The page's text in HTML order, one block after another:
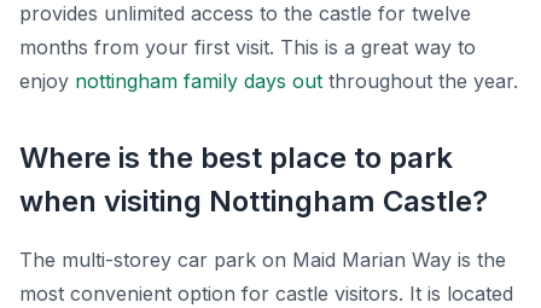
provides unlimited access to the castle for twelve
months from your first visit. This is a great way to
enjoy nottingham family days out throughout the year.
Where is the best place to park
when visiting Nottingham Castle?
The multi-storey car park on Maid Marian Way is the
most convenient option for castle visitors. It is located